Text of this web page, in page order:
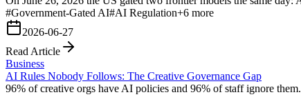
#Government-Gated AI#AI Regulation+6 more
2026-06-27
Read Article
Business
AI Rules Nobody Follows: The Creative Governance Gap
96% of creative orgs have AI policies and 96% of staff ignore